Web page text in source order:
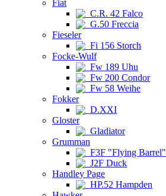
Fiat
C.R. 42 Falco
G.50 Freccia
Fieseler
Fi 156 Storch
Focke-Wulf
Fw 189 Uhu
Fw 200 Condor
Fw 58 Weihe
Fokker
D.XXI
Gloster
Gladiator
Grumman
F3F "Flying Barrel"
J2F Duck
Handley Page
HP.52 Hampden